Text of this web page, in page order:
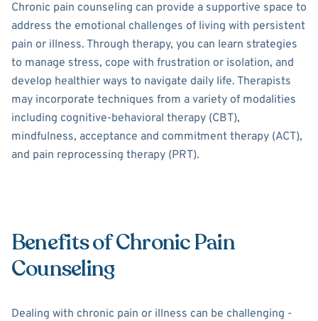
Chronic pain counseling can provide a supportive space to
address the emotional challenges of living with persistent
pain or illness. Through therapy, you can learn strategies
to manage stress, cope with frustration or isolation, and
develop healthier ways to navigate daily life. Therapists
may incorporate techniques from a variety of modalities
including cognitive-behavioral therapy (CBT),
mindfulness, acceptance and commitment therapy (ACT),
and pain reprocessing therapy (PRT).
Benefits of Chronic Pain
Counseling
Dealing with chronic pain or illness can be challenging -